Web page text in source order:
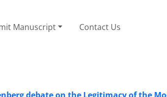
Manuscript Contact Us